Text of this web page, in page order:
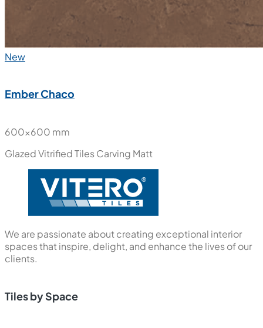
New
Ember Chaco
600x600 mm
Glazed Vitrified TilesCarving Matt
We are passionate about creating exceptional interior
spaces that inspire, delight, and enhance the lives of our
clients.
Tiles by Space